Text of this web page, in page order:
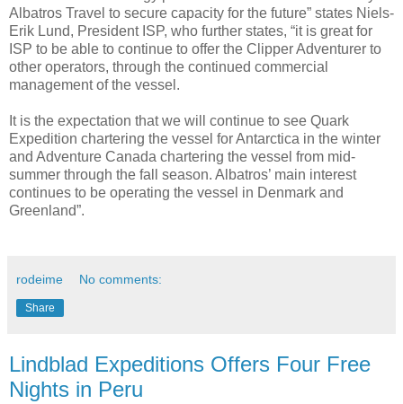
Albatros Travel to secure capacity for the future” states Niels-
Erik Lund, President ISP, who further states, “it is great for
ISP to be able to continue to offer the Clipper Adventurer to
other operators, through the continued commercial
management of the vessel.
It is the expectation that we will continue to see Quark
Expedition chartering the vessel for Antarctica in the winter
and Adventure Canada chartering the vessel from mid-
summer through the fall season. Albatros’ main interest
continues to be operating the vessel in Denmark and
Greenland”.
rodeime No comments:
Share
Lindblad Expeditions Offers Four Free
Nights in Peru